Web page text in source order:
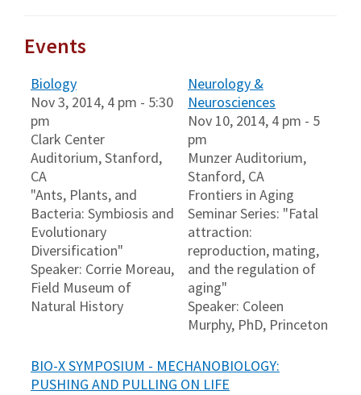
Events
Biology
Nov 3, 2014, 4 pm - 5:30
pm
Clark Center
Auditorium, Stanford,
CA
"Ants, Plants, and
Bacteria: Symbiosis and
Evolutionary
Diversification"
Speaker: Corrie Moreau,
Field Museum of
Natural History
Neurology &
Neurosciences
Nov 10, 2014, 4 pm - 5
pm
Munzer Auditorium,
Stanford, CA
Frontiers in Aging
Seminar Series: "Fatal
attraction:
reproduction, mating,
and the regulation of
aging"
Speaker: Coleen
Murphy, PhD, Princeton
BIO-X SYMPOSIUM - MECHANOBIOLOGY:
PUSHING AND PULLING ON LIFE